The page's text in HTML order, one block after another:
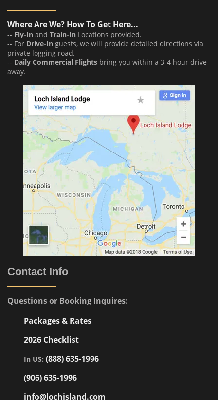
Where Are We? How To Get Here...
-- Fly-In and Train-In Locations provided.
-- For Drive-In guests, we will provide detailed directions via
private logging road.
-- Daily Commercial Flights bring you within a 3-4 hour drive
away.
Contact Info
Questions or Booking Inquires:
Packages & Rates
2026 Checklist
In US:(888) 635-1996
(906) 635-1996
info@lochisland.com